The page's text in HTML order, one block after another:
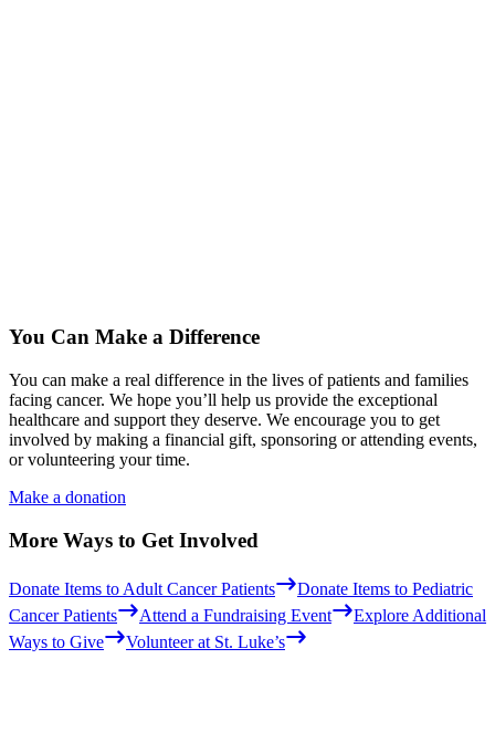
You Can Make a Difference
You can make a real difference in the lives of patients and families
facing cancer. We hope you’ll help us provide the exceptional
healthcare and support they deserve. We encourage you to get
involved by making a financial gift, sponsoring or attending events,
or volunteering your time.
Make a donation
More Ways to Get Involved
Donate Items to Adult Cancer Patients
Donate Items to Pediatric
Cancer Patients
Attend a Fundraising Event
Explore Additional
Ways to Give
Volunteer at St. Luke’s